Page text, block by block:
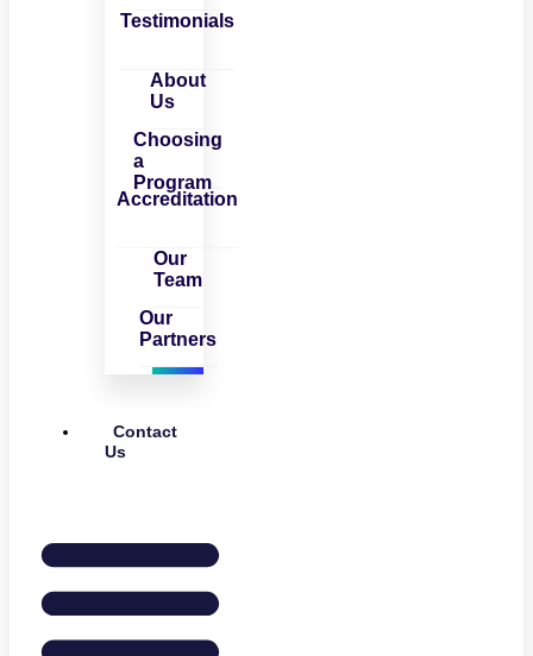
Testimonials
About
Us
Choosing
a
Program
Accreditation
Our
Team
Our
Partners
Contact
Us